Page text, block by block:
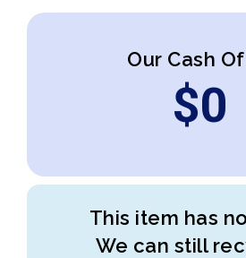
Our Cash
$0
This item has
We can still